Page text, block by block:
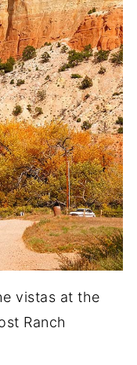
vistas at the
Ranch